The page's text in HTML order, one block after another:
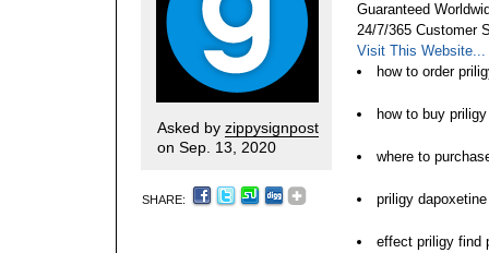
Asked by zippysignpost
on Sep. 13, 2020
SHARE:
Guaranteed
24/7/365 Customer
Visit This Website...
how to order
how to buy priligy
where to
priligy
effect priligy find